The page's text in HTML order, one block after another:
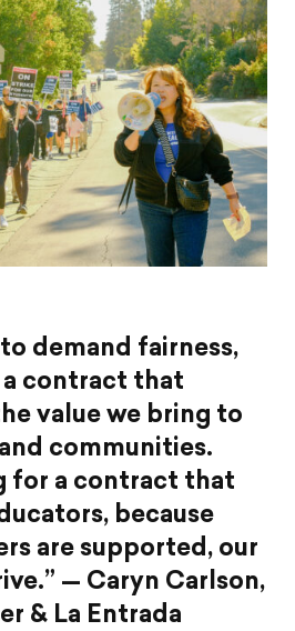
to demand fairness,
a contract that
value we bring to
communities.
for a contract that
because
are supported, our
— Caryn Carlson,
& La Entrada